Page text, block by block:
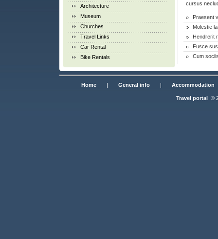
Architecture
Museum
Churches
Travel Links
Car Rental
Bike Rentals
cursus
Praesent
Molestie
Hendrerit
Fusce
Cum
Home| General info| Accommodation
Travel portal©